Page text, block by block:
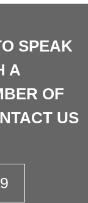
SPEAK
A
OF
US